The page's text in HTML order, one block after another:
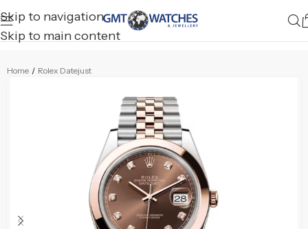
Skip to navigation
Skip to main content
Home / Rolex Datejust